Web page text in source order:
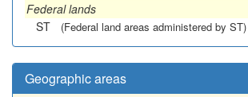
Federal lands
ST
(Federal land areas administered by ST)
Geographic areas